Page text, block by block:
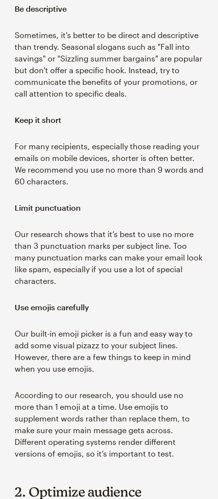
Be descriptive
Sometimes, it's better to be direct and descriptive
than trendy. Seasonal slogans such as "Fall into
savings" or "Sizzling summer bargains" are popular
but don't offer a specific hook. Instead, try to
communicate the benefits of your promotions, or
call attention to specific deals.
Keep it short
For many recipients, especially those reading your
emails on mobile devices, shorter is often better.
We recommend you use no more than 9 words and
60 characters.
Limit punctuation
Our research shows that it’s best to use no more
than 3 punctuation marks per subject line. Too
many punctuation marks can make your email look
like spam, especially if you use a lot of special
characters.
Use emojis carefully
Our built-in emoji picker is a fun and easy way to
add some visual pizazz to your subject lines.
However, there are a few things to keep in mind
when you use emojis.
According to our research, you should use no
more than 1 emoji at a time. Use emojis to
supplement words rather than replace them, to
make sure your main message gets across.
Different operating systems render different
versions of emojis, so it’s important to test.
2. Optimize audience